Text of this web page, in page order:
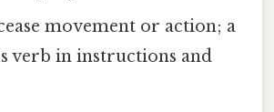
movement or action; a
verb in instructions and